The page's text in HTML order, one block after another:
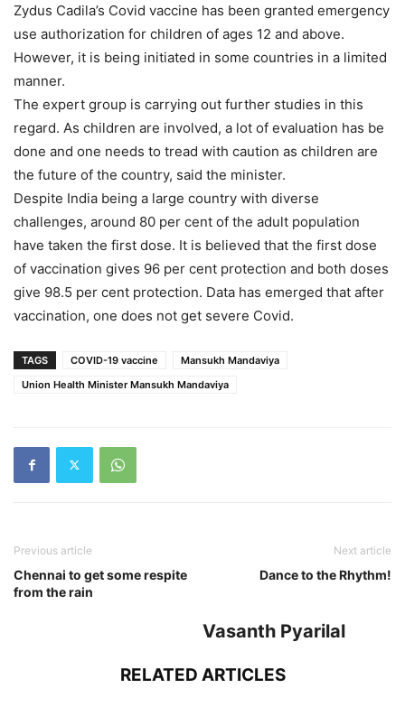
Zydus Cadila’s Covid vaccine has been granted emergency
use authorization for children of ages 12 and above.
However, it is being initiated in some countries in a limited
manner.
The expert group is carrying out further studies in this
regard. As children are involved, a lot of evaluation has be
done and one needs to tread with caution as children are
the future of the country, said the minister.
Despite India being a large country with diverse
challenges, around 80 per cent of the adult population
have taken the first dose. It is believed that the first dose
of vaccination gives 96 per cent protection and both doses
give 98.5 per cent protection. Data has emerged that after
vaccination, one does not get severe Covid.
TAGS COVID-19 vaccine
Mansukh Mandaviya
Union Health Minister Mansukh Mandaviya
Previous article
Chennai to get some respite
from the rain
Next article
Dance to the Rhythm!
Vasanth Pyarilal
RELATED ARTICLES